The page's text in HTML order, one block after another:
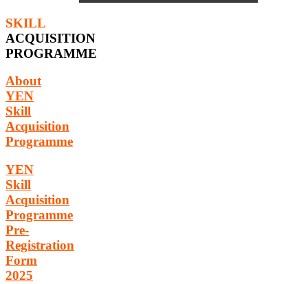
SKILL
ACQUISITION
PROGRAMME
About
YEN
Skill
Acquisition
Programme
YEN
Skill
Acquisition
Programme
Pre-
Registration
Form
2025